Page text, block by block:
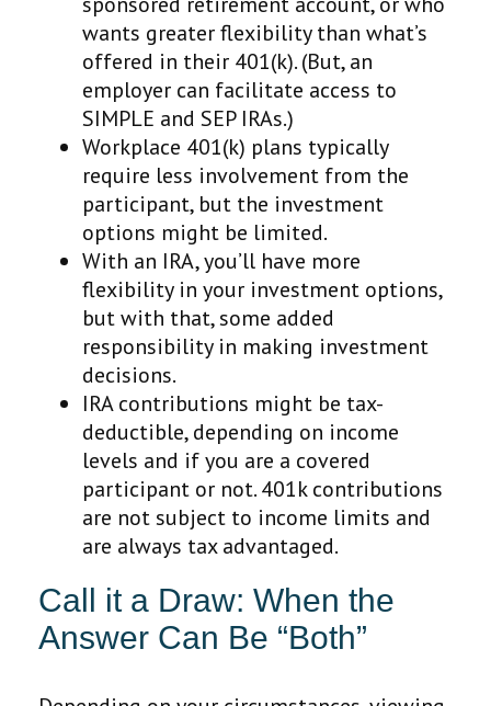
wants greater flexibility than what’s
offered in their 401(k). (But, an
employer can facilitate access to
SIMPLE and SEP IRAs.)
Workplace 401(k) plans typically
require less involvement from the
participant, but the investment
options might be limited.
With an IRA, you’ll have more
flexibility in your investment options,
but with that, some added
responsibility in making investment
decisions.
IRA contributions might be tax-
deductible, depending on income
levels and if you are a covered
participant or not. 401k contributions
are not subject to income limits and
are always tax advantaged.
Call it a Draw: When the
Answer Can Be “Both”